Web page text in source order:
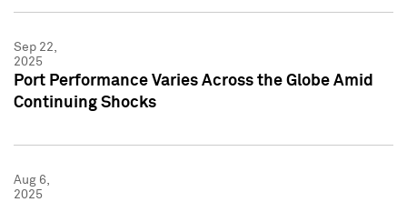
Sep 22,
2025
Port Performance Varies Across the Globe Amid
Continuing Shocks
Aug 6,
2025